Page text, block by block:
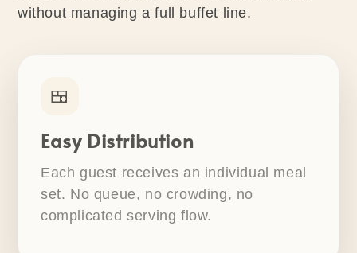
without managing a full buffet line.
🍱
Easy Distribution
Each guest receives an individual meal
set. No queue, no crowding, no
complicated serving flow.